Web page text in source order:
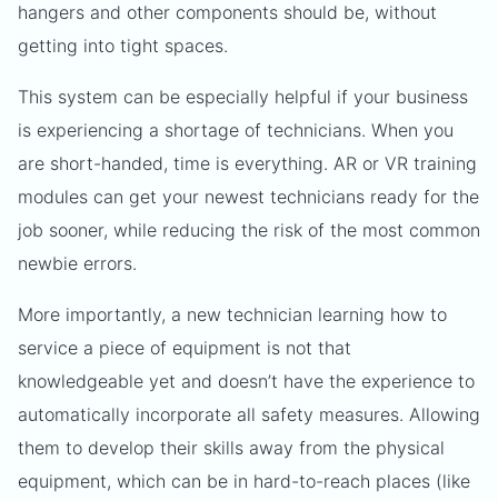
hangers and other components should be, without
getting into tight spaces.
This system can be especially helpful if your business
is experiencing a shortage of technicians. When you
are short-handed, time is everything. AR or VR training
modules can get your newest technicians ready for the
job sooner, while reducing the risk of the most common
newbie errors.
More importantly, a new technician learning how to
service a piece of equipment is not that
knowledgeable yet and doesn’t have the experience to
automatically incorporate all safety measures. Allowing
them to develop their skills away from the physical
equipment, which can be in hard-to-reach places (like